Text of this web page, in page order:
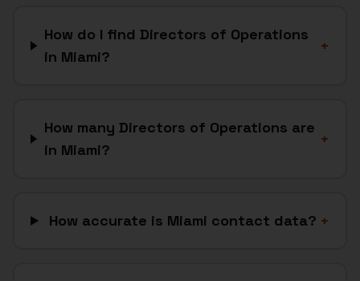
How do I find Directors of Operations
in Miami?
+
How many Directors of Operations are
in Miami?
+
How accurate is Miami contact data? +